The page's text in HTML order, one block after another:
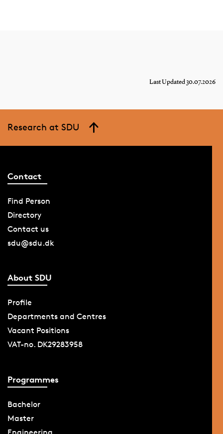
Last Updated 30.07.2026
Research at SDU
Contact
Find Person
Directory
Contact us
sdu@sdu.dk
About SDU
Profile
Departments and Centres
Vacant Positions
VAT-no. DK29283958
Programmes
Bachelor
Master